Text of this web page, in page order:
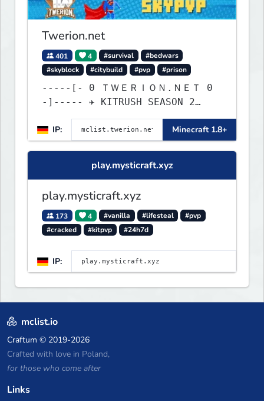
Twerion.net
401 4 #survival
#bedwars
#skyblock
#citybuild #pvp #prison
-----[- 0 ＴＷＥＲＩＯＮ.ＮＥＴ 0
-]----- ✈ KITRUSH SEASON 2
RELEASE ✈ 1d, 1h, 14m
IP:
Minecraft 1.8+
play.mysticraft.xyz
play.mysticraft.xyz
173 4 #vanilla #lifesteal
#pvp
#cracked
#kitpvp #24h7d
IP:
mclist.io
Craftum © 2019-2026
Crafted with love in Poland,
for those who come after
Links